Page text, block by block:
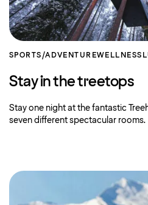
SPORTS/ADVENTUREWELLNESS
Stay in the treetops
Stay one night at the fantastic
seven different spectacular rooms.